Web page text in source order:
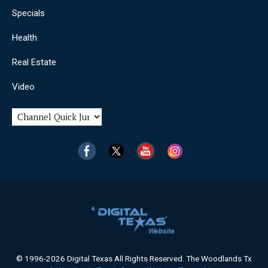
Specials
Health
Real Estate
Video
© 1996-2026 Digital Texas All Rights Reserved. The Woodlands Tx